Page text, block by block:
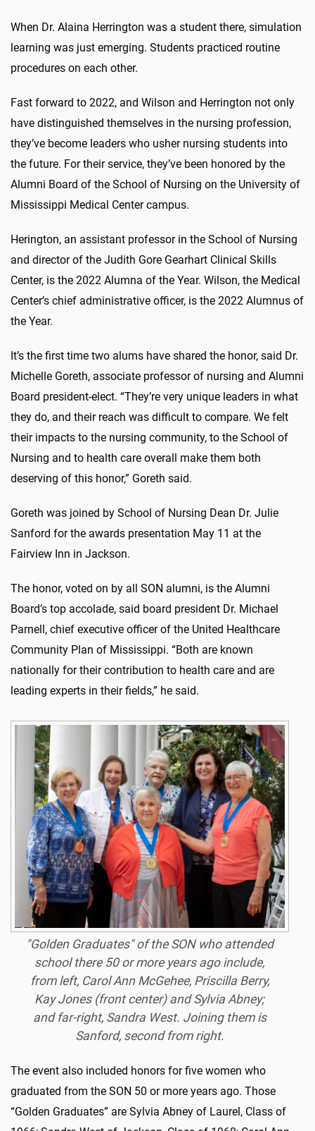
When Dr. Alaina Herrington was a student there, simulation
learning was just emerging. Students practiced routine
procedures on each other.
Fast forward to 2022, and Wilson and Herrington not only
have distinguished themselves in the nursing profession,
they’ve become leaders who usher nursing students into
the future. For their service, they’ve been honored by the
Alumni Board of the School of Nursing on the University of
Mississippi Medical Center campus.
Herington, an assistant professor in the School of Nursing
and director of the Judith Gore Gearhart Clinical Skills
Center, is the 2022 Alumna of the Year. Wilson, the Medical
Center’s chief administrative officer, is the 2022 Alumnus of
the Year.
It’s the first time two alums have shared the honor, said Dr.
Michelle Goreth, associate professor of nursing and Alumni
Board president-elect. “They’re very unique leaders in what
they do, and their reach was difficult to compare. We felt
their impacts to the nursing community, to the School of
Nursing and to health care overall make them both
deserving of this honor,” Goreth said.
Goreth was joined by School of Nursing Dean Dr. Julie
Sanford for the awards presentation May 11 at the
Fairview Inn in Jackson.
The honor, voted on by all SON alumni, is the Alumni
Board’s top accolade, said board president Dr. Michael
Parnell, chief executive officer of the United Healthcare
Community Plan of Mississippi. “Both are known
nationally for their contribution to health care and are
leading experts in their fields,” he said.
"Golden Graduates" of the SON who attended
school there 50 or more years ago include,
from left, Carol Ann McGehee, Priscilla Berry,
Kay Jones (front center) and Sylvia Abney;
and far-right, Sandra West. Joining them is
Sanford, second from right.
The event also included honors for five women who
graduated from the SON 50 or more years ago. Those
“Golden Graduates” are Sylvia Abney of Laurel, Class of